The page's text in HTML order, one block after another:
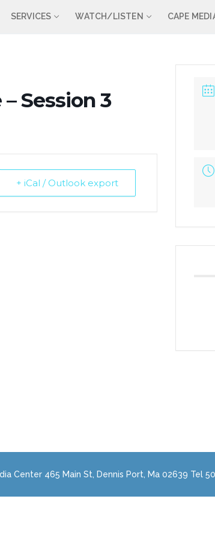
SERVICES WATCH/LISTEN CAPE
Session 3
+ iCal / Outlook export
Center 465 Main St, Dennis Port, Ma 02639 Tel